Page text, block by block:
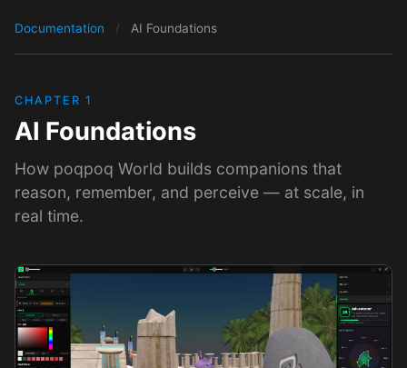
Documentation / AI Foundations
CHAPTER 1
AI Foundations
How poqpoq World builds companions that
reason, remember, and perceive — at scale, in
real time.